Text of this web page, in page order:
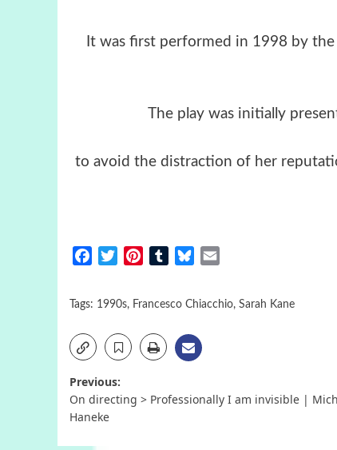
It was first performed in 1998 by the
The play was initially
to avoid the distraction of her
FacebookTwitterPinterestTumblrBluesky
Tags: 1990s, Francesco Chiacchio, Sarah Kane
Post
navigation
Previous:
On directing > Professionally I am invisible |
Haneke